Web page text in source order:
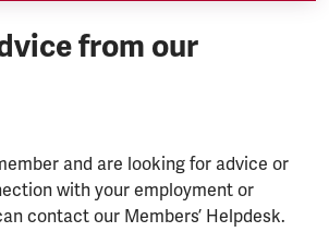
from our
and are looking for advice or
with your employment or
contact our Members’ Helpdesk.